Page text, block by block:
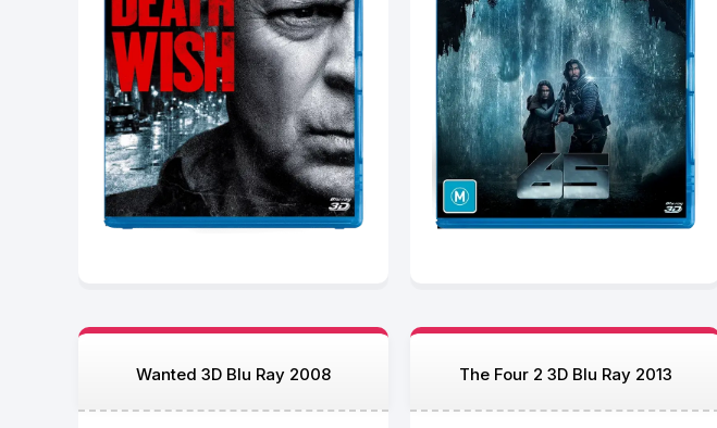
Wanted 3D Blu Ray 2008 The Four 2 3D Blu Ray 2013